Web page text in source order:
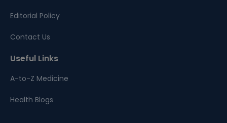
Editorial Policy
Contact Us
Useful Links
A-to-Z Medicine
Health Blogs